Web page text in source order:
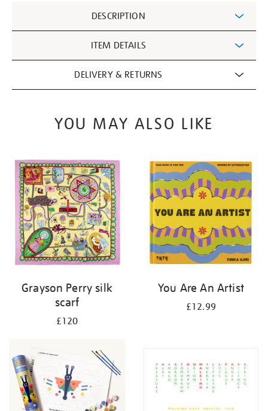
Information
DESCRIPTION
ITEM DETAILS
DELIVERY & RETURNS
YOU MAY ALSO LIKE
Grayson Perry silk
scarf
£120
You Are An Artist
£12.99